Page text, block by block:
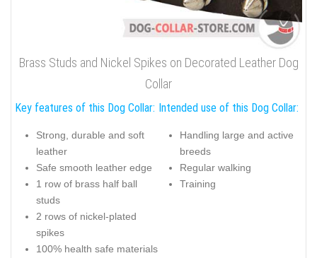
Brass Studs and Nickel Spikes on Decorated Leather Dog
Collar
Key features of this Dog Collar:
Strong, durable and soft
leather
Safe smooth leather edge
1 row of brass half ball
studs
2 rows of nickel-plated
spikes
100% health safe materials
Intended use of this Dog Collar:
Handling large and active
breeds
Regular walking
Training